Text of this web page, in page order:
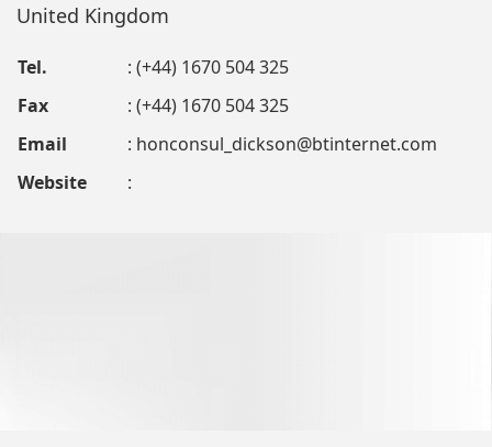
United Kingdom
Tel.
: (+44) 1670 504 325
Fax
: (+44) 1670 504 325
Email
: honconsul_dickson@btinternet.com
Website
: